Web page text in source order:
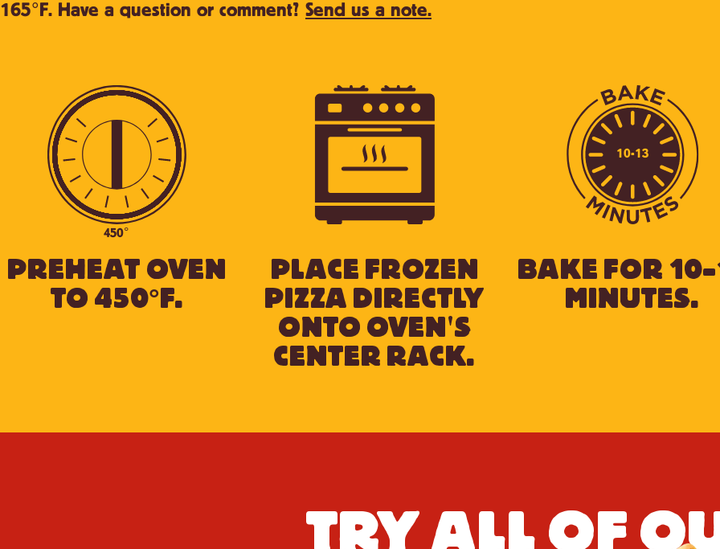
165°F. Have a question or comment? Send us a note.
450°
PREHEAT OVEN
TO 450°F.
PLACE FROZEN
PIZZA DIRECTLY
ONTO OVEN'S
CENTER RACK.
10-13
BAKE FOR 10-
MINUTES.
TRY ALL OF